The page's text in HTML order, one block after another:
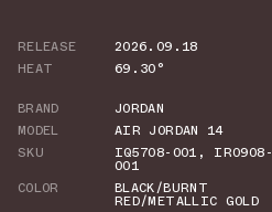
RELEASE
2026.09.18
HEAT
69.30°
BRAND
JORDAN
MODEL
AIR JORDAN 14
SKU
IQ5708-001 , IR0908-
001
COLOR
BLACK/BURNT
RED/METALLIC GOLD